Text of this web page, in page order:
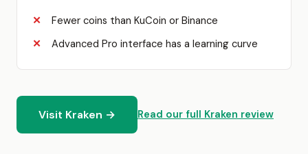
Fewer coins than KuCoin or Binance
Advanced Pro interface has a learning curve
Visit Kraken → Read our full Kraken review